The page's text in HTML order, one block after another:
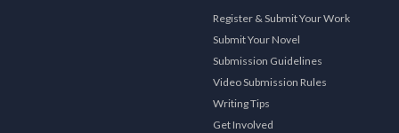
Register & Submit Your Work
Submit Your Novel
Submission Guidelines
Video Submission Rules
Writing Tips
Get Involved